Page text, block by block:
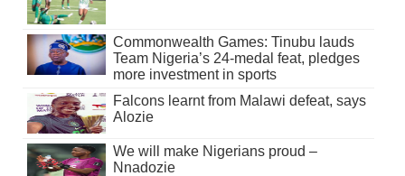
Commonwealth Games: Tinubu lauds
Team Nigeria’s 24-medal feat, pledges
more investment in sports
Falcons learnt from Malawi defeat, says
Alozie
We will make Nigerians proud –
Nnadozie